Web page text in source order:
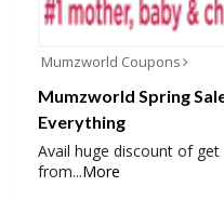
Mumzworld Coupons
Mumzworld Spring
Everything
Avail huge discount of
from...More